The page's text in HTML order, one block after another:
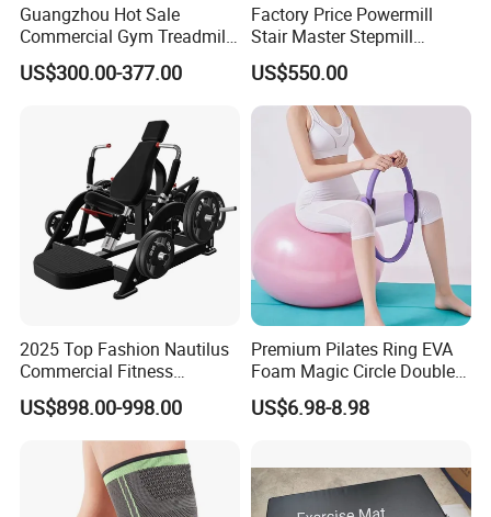
Guangzhou Hot Sale
Commercial Gym Treadmill
Indoor Treadmill Running
Machine Gym Running
US$300.00-377.00
Factory Price Powermill
Stair Master Stepmill
Machine Gym Electric Stair
Climber
US$550.00
2025 Top Fashion Nautilus
Commercial Fitness
Equipment for Fitness
Center
US$898.00-998.00
Premium Pilates Ring EVA
Foam Magic Circle Double
Handle Resistance Ring for
Yoga Fitness Workout and
US$6.98-8.98